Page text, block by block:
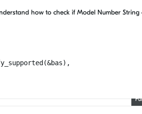
how to check if Model Number String